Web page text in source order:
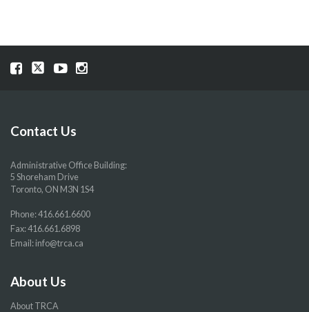
Visit
page
Visit
page
Visit
page
Visit
page
Contact Us
Administrative Office Building:
5 Shoreham Drive
Toronto, ON M3N 1S4
Phone:416.661.6600
Fax: 416.661.6898
Email: info@trca.ca
About Us
About TRCA